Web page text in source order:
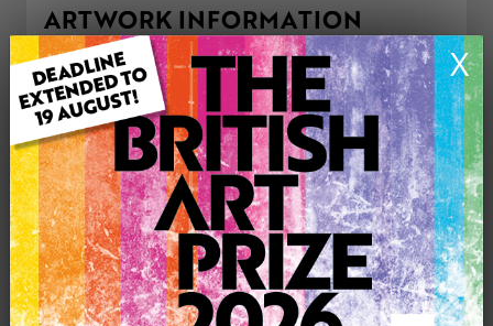
X
ARTWORK INFORMATION
Type: Original
Medium: Mixed Media
Artwork Size: 37cm (w) x 22cm (h)
Uploaded on: Tuesday 4th Jul, 2023
Palette:
£220